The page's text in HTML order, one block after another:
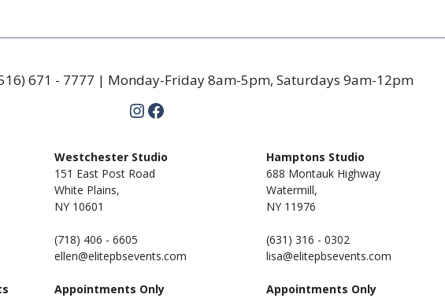
671 - 7777 | Monday-Friday 8am-5pm, Saturdays 9am-12pm
Instagram
Facebook
Westchester Studio
151 East Post Road
White Plains,
NY 10601
(718) 406 - 6605
ellen@elitepbsevents.com
Appointments Only
Hamptons Studio
688 Montauk Highway
Watermill,
NY 11976
(631) 316 - 0302
lisa@elitepbsevents.com
Appointments Only